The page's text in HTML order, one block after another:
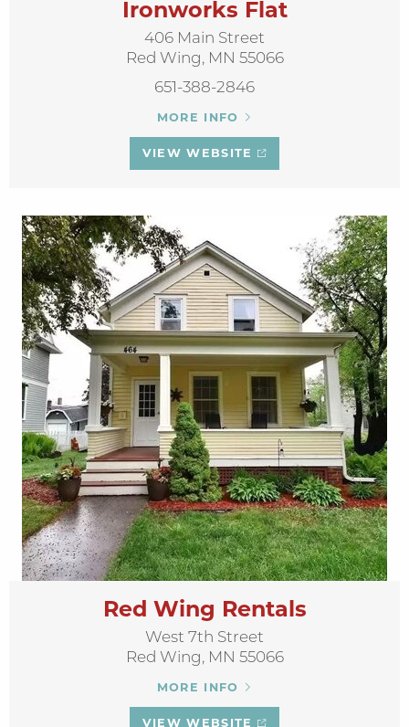
Ironworks Flat
406 Main Street
Red Wing, MN 55066
651-388-2846
MORE INFO
VIEW WEBSITE
Red Wing Rentals
West 7th Street
Red Wing, MN 55066
MORE INFO
VIEW WEBSITE